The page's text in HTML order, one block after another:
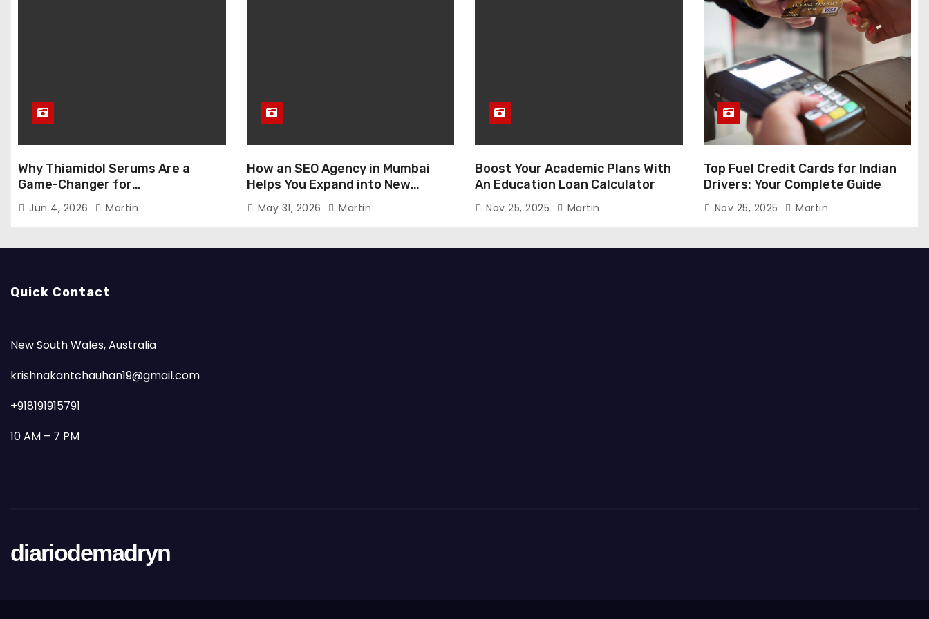
Why Thiamidol Serums Are a
Game-Changer for
Hyperpigmentation in Humid
Climates
Jun 4, 2026 Martin
How an SEO Agency in Mumbai
Helps You Expand into New
Markets
May 31, 2026 Martin
Boost Your Academic Plans With
An Education Loan Calculator
Nov 25, 2025 Martin
Top Fuel Credit Cards for Indian
Drivers: Your Complete Guide
Nov 25, 2025 Martin
Quick Contact
New South Wales, Australia
krishnakantchauhan19@gmail.com
+918191915791
10 AM – 7 PM
diariodemadryn